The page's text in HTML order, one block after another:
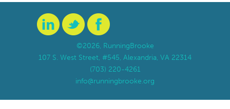
©2026, RunningBrooke
107 S. West Street, #545, Alexandria, VA 22314
(703) 220-4261
info@runningbrooke.org